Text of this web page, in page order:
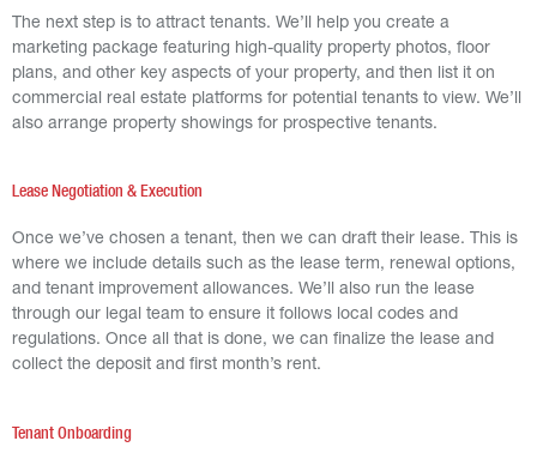
The next step is to attract tenants. We’ll help you create a
marketing package featuring high-quality property photos, floor
plans, and other key aspects of your property, and then list it on
commercial real estate platforms for potential tenants to view. We’ll
also arrange property showings for prospective tenants.
Lease Negotiation & Execution
Once we’ve chosen a tenant, then we can draft their lease. This is
where we include details such as the lease term, renewal options,
and tenant improvement allowances. We’ll also run the lease
through our legal team to ensure it follows local codes and
regulations. Once all that is done, we can finalize the lease and
collect the deposit and first month’s rent.
Tenant Onboarding